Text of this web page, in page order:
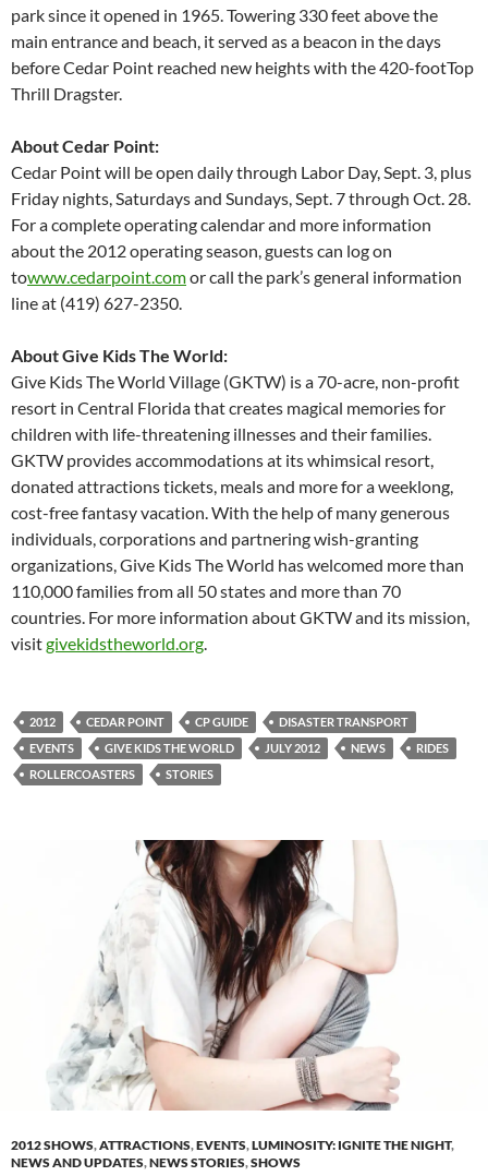
park since it opened in 1965. Towering 330 feet above the
main entrance and beach, it served as a beacon in the days
before Cedar Point reached new heights with the 420-footTop
Thrill Dragster.
About Cedar Point:
Cedar Point will be open daily through Labor Day, Sept. 3, plus
Friday nights, Saturdays and Sundays, Sept. 7 through Oct. 28.
For a complete operating calendar and more information
about the 2012 operating season, guests can log on
towww.cedarpoint.comor call the park’s general information
line at (419) 627-2350.
About Give Kids The World:
Give Kids The World Village (GKTW) is a 70-acre, non-profit
resort in Central Florida that creates magical memories for
children with life-threatening illnesses and their families.
GKTW provides accommodations at its whimsical resort,
donated attractions tickets, meals and more for a weeklong,
cost-free fantasy vacation. With the help of many generous
individuals, corporations and partnering wish-granting
organizations, Give Kids The World has welcomed more than
110,000 families from all 50 states and more than 70
countries. For more information about GKTW and its mission,
visitgivekidstheworld.org
2012 CEDAR POINT CP GUIDE
DISASTER TRANSPORT
EVENTS
GIVE KIDS THE WORLD JULY 2012 NEWS
RIDES
ROLLERCOASTERS
STORIES
2012 SHOWS,ATTRACTIONS,EVENTS,LUMINOSITY: IGNITE THE NIGHT,
NEWS AND UPDATES,NEWS STORIES,SHOWS